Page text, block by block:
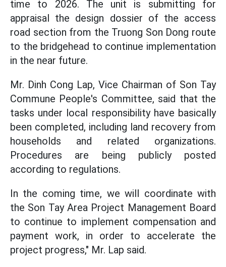
time to 2026. The unit is submitting for
appraisal the design dossier of the access
road section from the Truong Son Dong route
to the bridgehead to continue implementation
in the near future.
Mr. Dinh Cong Lap, Vice Chairman of Son Tay
Commune People's Committee, said that the
tasks under local responsibility have basically
been completed, including land recovery from
households and related organizations.
Procedures are being publicly posted
according to regulations.
In the coming time, we will coordinate with
the Son Tay Area Project Management Board
to continue to implement compensation and
payment work, in order to accelerate the
project progress," Mr. Lap said.